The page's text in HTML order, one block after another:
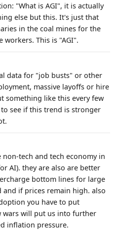
"What is AGI", it is actually
else but this. It's just that
in the coal mines for the
This is "AGI".
data for "job busts" or other
massive layoffs or hire
something like this every few
see if this trend is stronger
tech and tech economy in
AI). they are also are better
bottom lines for large
if prices remain high. also
you have to put
wars will put us into further
inflation pressure.